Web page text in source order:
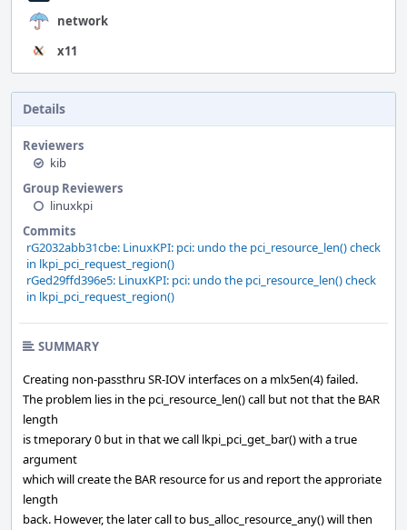
network
x11
Details
Reviewers
kib
Group Reviewers
linuxkpi
Commits
rG2032abb31cbe: LinuxKPI: pci: undo the pci_resource_len() check
in lkpi_pci_request_region()
rGed29ffd396e5: LinuxKPI: pci: undo the pci_resource_len() check
in lkpi_pci_request_region()
SUMMARY
Creating non-passthru SR-IOV interfaces on a mlx5en(4) failed.
The problem lies in the pci_resource_len() call but not that the BAR
length
is tmeporary 0 but in that we call lkpi_pci_get_bar() with a true
argument
which will create the BAR resource for us and report the approriate
length
back. However, the later call to bus_alloc_resource_any() will then